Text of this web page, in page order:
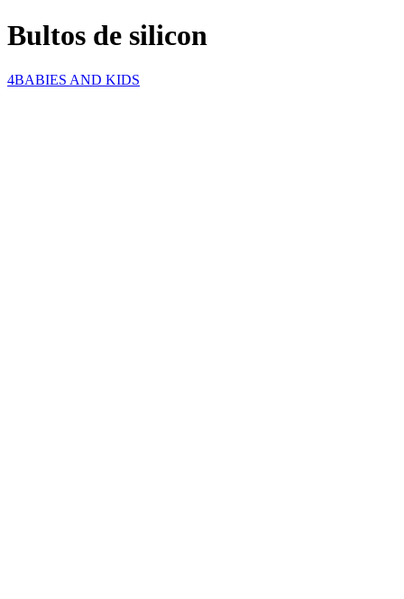
Bultos de silicon
4BABIES AND KIDS